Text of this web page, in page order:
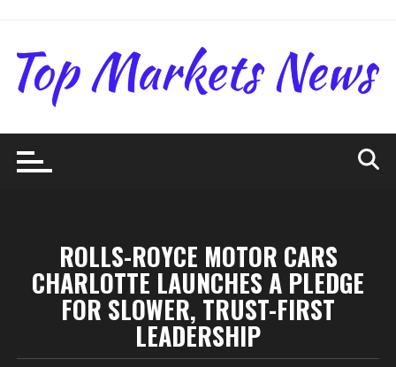
content
ROLLS-ROYCE MOTOR CARS
CHARLOTTE LAUNCHES A PLEDGE
FOR SLOWER, TRUST-FIRST
LEADERSHIP